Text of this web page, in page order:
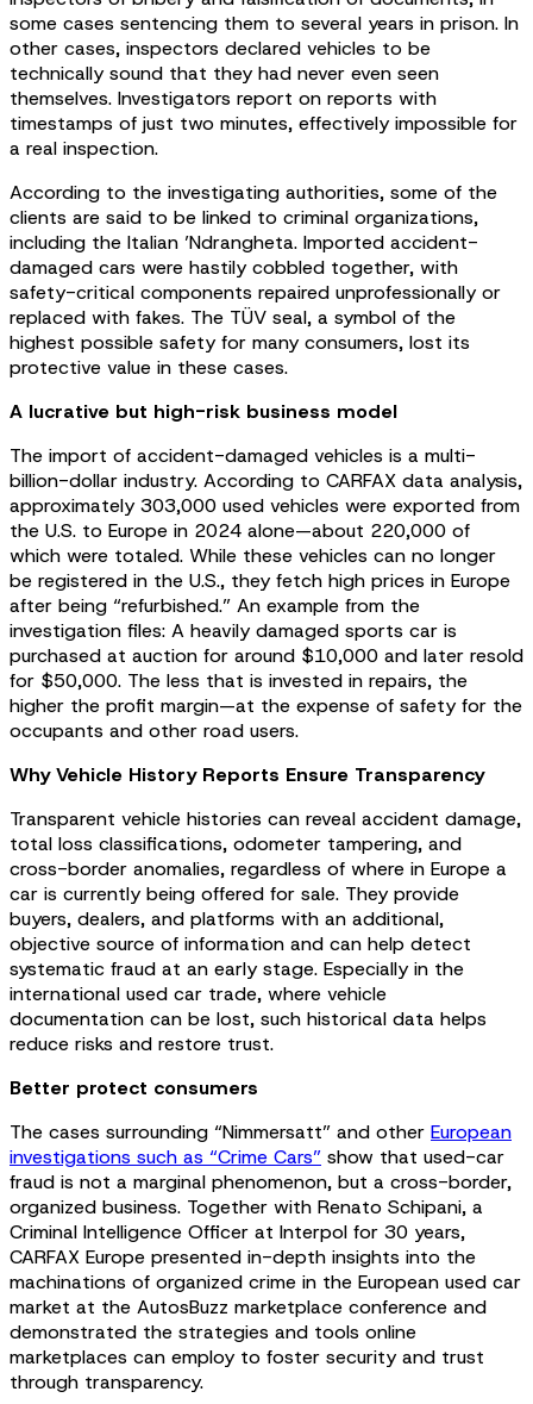
some cases sentencing them to several years in prison. In
other cases, inspectors declared vehicles to be
technically sound that they had never even seen
themselves. Investigators report on reports with
timestamps of just two minutes, effectively impossible for
a real inspection.
According to the investigating authorities, some of the
clients are said to be linked to criminal organizations,
including the Italian ’Ndrangheta. Imported accident-
damaged cars were hastily cobbled together, with
safety-critical components repaired unprofessionally or
replaced with fakes. The TÜV seal, a symbol of the
highest possible safety for many consumers, lost its
protective value in these cases.
A lucrative but high-risk business model
The import of accident-damaged vehicles is a multi-
billion-dollar industry. According to CARFAX data analysis,
approximately 303,000 used vehicles were exported from
the U.S. to Europe in 2024 alone—about 220,000 of
which were totaled. While these vehicles can no longer
be registered in the U.S., they fetch high prices in Europe
after being “refurbished.” An example from the
investigation files: A heavily damaged sports car is
purchased at auction for around $10,000 and later resold
for $50,000. The less that is invested in repairs, the
higher the profit margin—at the expense of safety for the
occupants and other road users.
Why Vehicle History Reports Ensure Transparency
Transparent vehicle histories can reveal accident damage,
total loss classifications, odometer tampering, and
cross-border anomalies, regardless of where in Europe a
car is currently being offered for sale. They provide
buyers, dealers, and platforms with an additional,
objective source of information and can help detect
systematic fraud at an early stage. Especially in the
international used car trade, where vehicle
documentation can be lost, such historical data helps
reduce risks and restore trust.
Better protect consumers
The cases surrounding “Nimmersatt” and other European
investigations such as “Crime Cars” show that used-car
fraud is not a marginal phenomenon, but a cross-border,
organized business. Together with Renato Schipani, a
Criminal Intelligence Officer at Interpol for 30 years,
CARFAX Europe presented in-depth insights into the
machinations of organized crime in the European used car
market at the AutosBuzz marketplace conference and
demonstrated the strategies and tools online
marketplaces can employ to foster security and trust
through transparency.